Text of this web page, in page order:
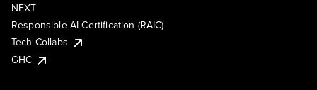
NEXT
Responsible AI Certification (RAIC)
Tech Collabs
GHC